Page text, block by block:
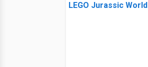
LEGO Jurassic World